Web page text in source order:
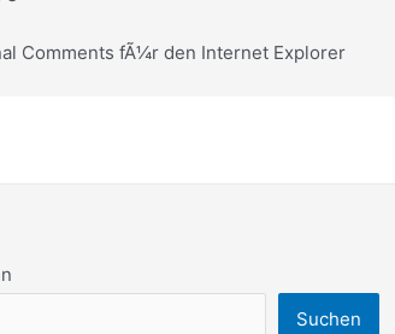
Comments fÃ¼r den Internet Explorer
Suchen